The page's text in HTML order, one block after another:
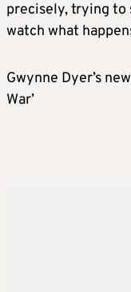
precisely, trying to
watch what
Gwynne Dyer’s
War’